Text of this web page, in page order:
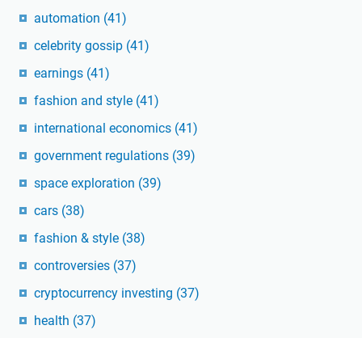
automation (41)
celebrity gossip (41)
earnings (41)
fashion and style (41)
international economics (41)
government regulations (39)
space exploration (39)
cars (38)
fashion & style (38)
controversies (37)
cryptocurrency investing (37)
health (37)